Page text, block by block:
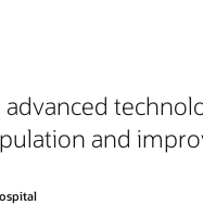
and